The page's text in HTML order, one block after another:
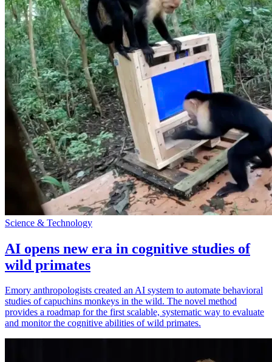
Science & Technology
AI opens new era in cognitive studies of
wild primates
Emory anthropologists created an AI system to automate behavioral
studies of capuchins monkeys in the wild. The novel method
provides a roadmap for the first scalable, systematic way to evaluate
and monitor the cognitive abilities of wild primates.